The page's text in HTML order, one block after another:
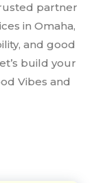
partner
in Omaha,
and good
build your
Vibes and